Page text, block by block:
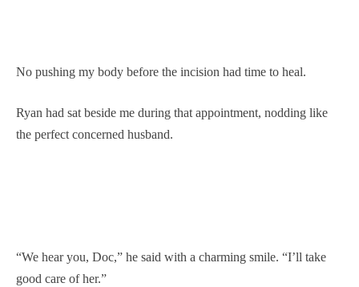
No pushing my body before the incision had time to heal.
Ryan had sat beside me during that appointment, nodding like
the perfect concerned husband.
“We hear you, Doc,” he said with a charming smile. “I’ll take
good care of her.”